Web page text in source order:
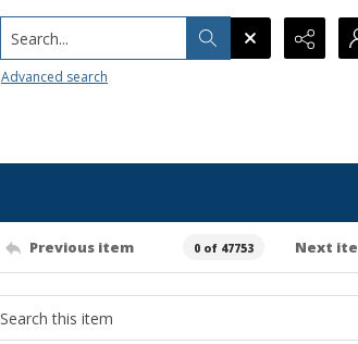
Search...
Advanced search
Previous item 0 of 47753 Next